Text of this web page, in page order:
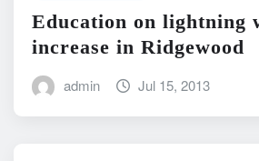
Education on lightning
increase in Ridgewood
admin Jul 15, 2013